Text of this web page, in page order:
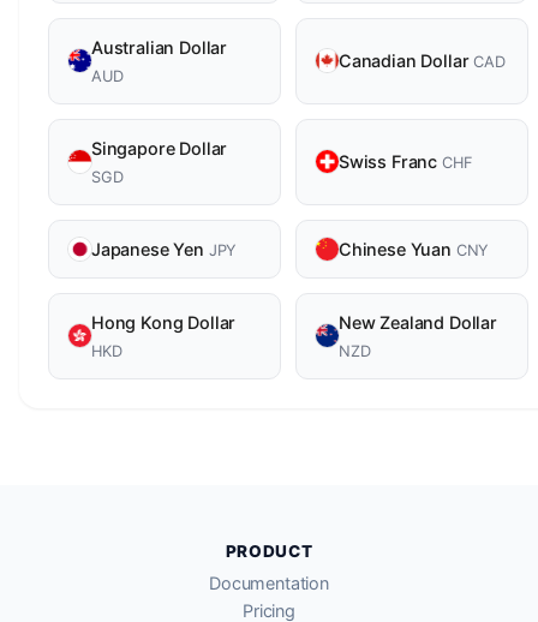
Australian Dollar
AUD
Canadian DollarCAD
Singapore Dollar
SGD
Swiss Franc CHF
Japanese Yen JPY Chinese Yuan CNY
Hong Kong Dollar
HKD
New Zealand Dollar
NZD
PRODUCT
Documentation
Pricing